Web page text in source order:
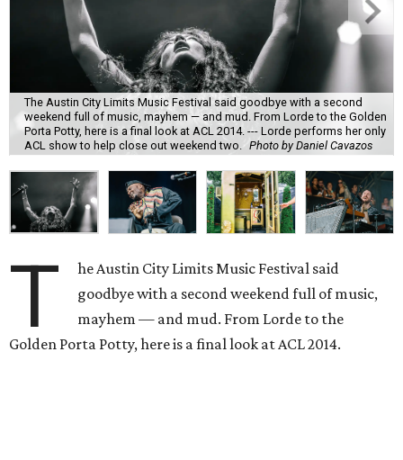
The Austin City Limits Music Festival said goodbye with a second
weekend full of music, mayhem — and mud. From Lorde to the Golden
Porta Potty, here is a final look at ACL 2014. --- Lorde performs her only
ACL show to help close out weekend two.
Photo by Daniel Cavazos
T
he Austin City Limits Music Festival said
goodbye with a second weekend full of music,
mayhem — and mud. From Lorde to the
Golden Porta Potty, here is a final look at ACL 2014.